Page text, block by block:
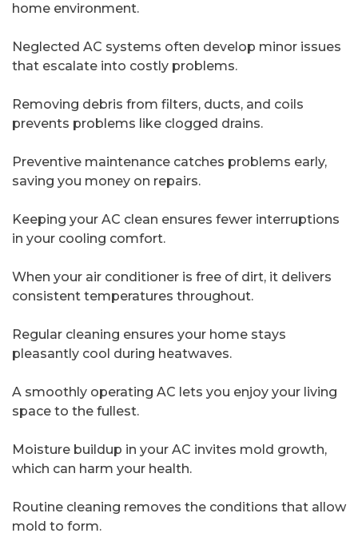
home environment.
Neglected AC systems often develop minor issues
that escalate into costly problems.
Removing debris from filters, ducts, and coils
prevents problems like clogged drains.
Preventive maintenance catches problems early,
saving you money on repairs.
Keeping your AC clean ensures fewer interruptions
in your cooling comfort.
When your air conditioner is free of dirt, it delivers
consistent temperatures throughout.
Regular cleaning ensures your home stays
pleasantly cool during heatwaves.
A smoothly operating AC lets you enjoy your living
space to the fullest.
Moisture buildup in your AC invites mold growth,
which can harm your health.
Routine cleaning removes the conditions that allow
mold to form.